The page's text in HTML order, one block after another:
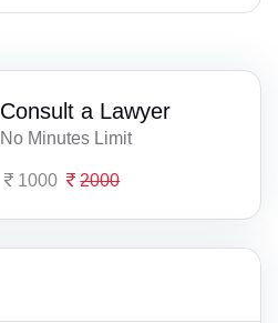
Consult a Lawyer
No Minutes Limit
1000 2000